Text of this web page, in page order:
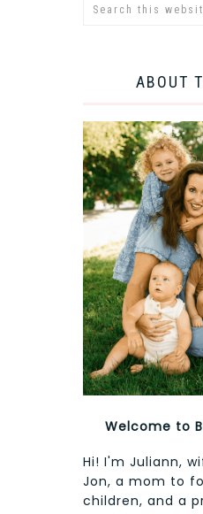
ABOUT
Welcome to
Hi! I'm Juliann,
Jon, a mom to
children, and a